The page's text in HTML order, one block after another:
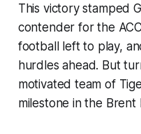
This victory stamped
contender for the
football left to play,
hurdles ahead. But
motivated team of
milestone in the Brent